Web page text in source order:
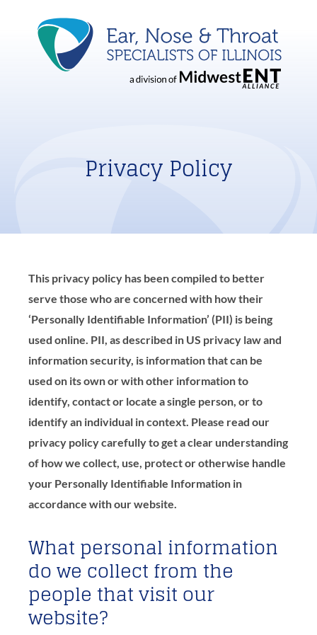
Privacy Policy
This privacy policy has been compiled to better
serve those who are concerned with how their
‘Personally Identifiable Information’ (PII) is being
used online. PII, as described in US privacy law and
information security, is information that can be
used on its own or with other information to
identify, contact or locate a single person, or to
identify an individual in context. Please read our
privacy policy carefully to get a clear understanding
of how we collect, use, protect or otherwise handle
your Personally Identifiable Information in
accordance with our website.
What personal information
do we collect from the
people that visit our
website?